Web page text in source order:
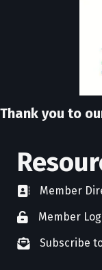
Thank you to
directory
Member
member login
Member
newsletter
Subscribe